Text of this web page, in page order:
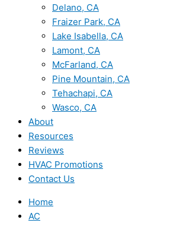
Delano, CA
Fraizer Park, CA
Lake Isabella, CA
Lamont, CA
McFarland, CA
Pine Mountain, CA
Tehachapi, CA
Wasco, CA
About
Resources
Reviews
HVAC Promotions
Contact Us
Home
AC